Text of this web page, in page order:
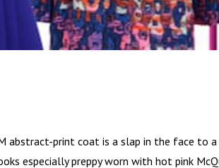
abstract-print coat is a slap in the face to
especially preppy worn with hot pink